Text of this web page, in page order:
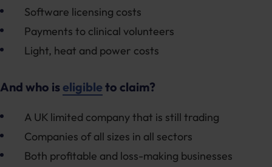
Software licensing costs
Payments to clinical volunteers
Light, heat and power costs
And who iseligibleto claim?
A UK limited company that is still trading
Companies of all sizes in all sectors
Both profitable and loss-making businesses